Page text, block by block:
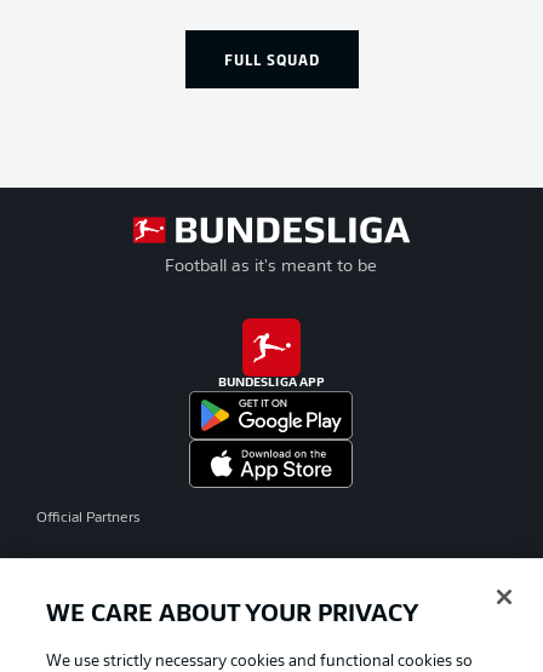
FULL SQUAD
Football as it's meant to be
BUNDESLIGA APP
Official Partners
WE CARE ABOUT YOUR PRIVACY
We use strictly necessary cookies and functional cookies so